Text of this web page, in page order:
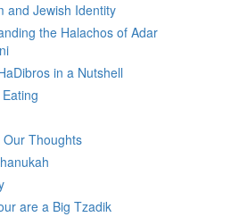
and Jewish Identity
the Halachos of Adar
in a Nutshell
Thoughts
are a Big Tzadik